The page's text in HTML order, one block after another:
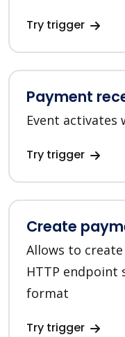
Try trigger
Payment
Event activates
Try trigger
Create
Allows to
HTTP endpoint
format
Try trigger